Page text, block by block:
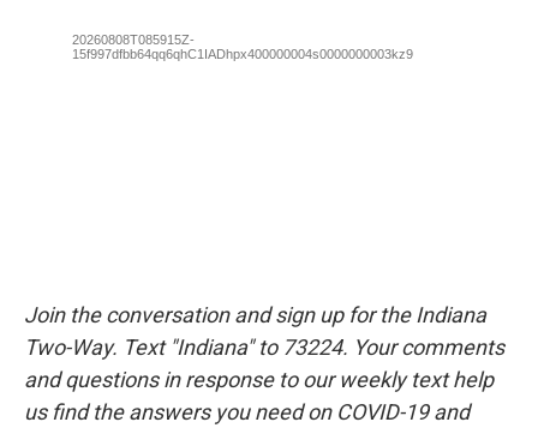
Join the conversation and sign up for the Indiana
Two-Way. Text "Indiana" to 73224. Your comments
and questions in response to our weekly text help
us find the answers you need on COVID-19 and